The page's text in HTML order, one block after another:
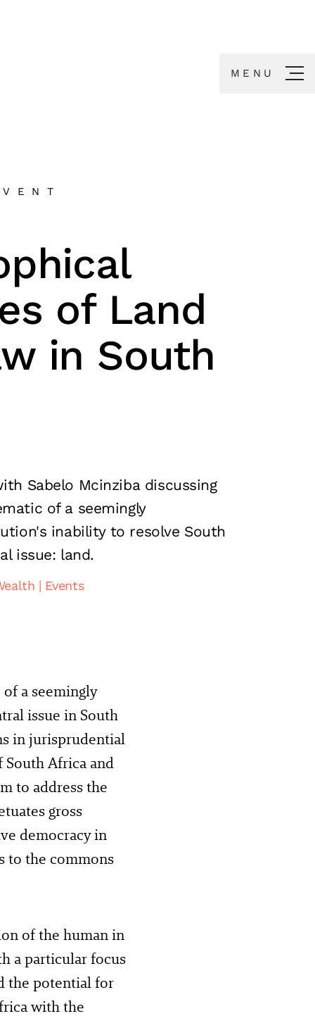
MENU
of Land
in South
Sabelo Mcinziba discussing
of a seemingly
inability to resolve South
issue: land.
Events
a seemingly
issue in South
in jurisprudential
Africa and
to address the
gross
democracy in
to the commons
of the human in
a particular focus
the potential for
with the